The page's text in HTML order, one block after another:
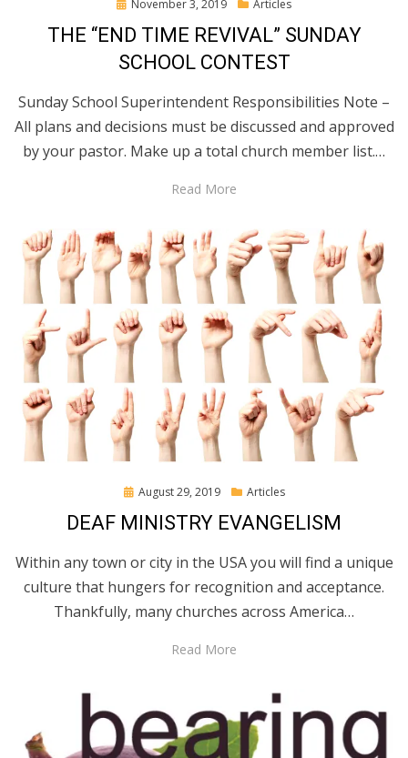
Posted
November 3, 2019 Articles
THE “END TIME REVIVAL” SUNDAY
SCHOOL CONTEST
Sunday School Superintendent Responsibilities Note –
All plans and decisions must be discussed and approved
by your pastor. Make up a total church member list.…
Read More
Posted
August 29, 2019 Articles
DEAF MINISTRY EVANGELISM
Within any town or city in the USA you will find a unique
culture that hungers for recognition and acceptance.
Thankfully, many churches across America…
Read More